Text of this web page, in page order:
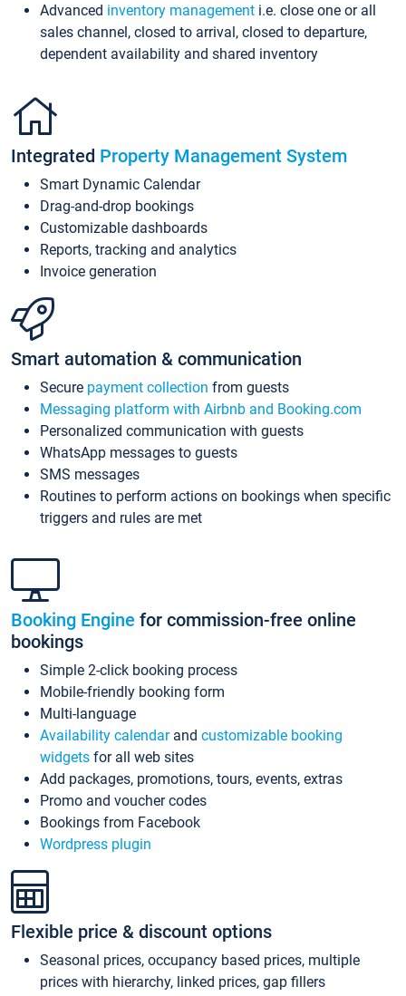
Advanced inventory management i.e. close one or all
sales channel, closed to arrival, closed to departure,
dependent availability and shared inventory
Integrated Property Management System
Smart Dynamic Calendar
Drag-and-drop bookings
Customizable dashboards
Reports, tracking and analytics
Invoice generation
Smart automation & communication
Secure payment collection from guests
Messaging platform with Airbnb and Booking.com
Personalized communication with guests
WhatsApp messages to guests
SMS messages
Routines to perform actions on bookings when specific
triggers and rules are met
Booking Engine for commission-free online
bookings
Simple 2-click booking process
Mobile-friendly booking form
Multi-language
Availability calendarand customizable booking
widgets for all web sites
Add packages, promotions, tours, events, extras
Promo and voucher codes
Bookings from Facebook
Wordpress plugin
Flexible price & discount options
Seasonal prices, occupancy based prices, multiple
prices with hierarchy, linked prices, gap fillers